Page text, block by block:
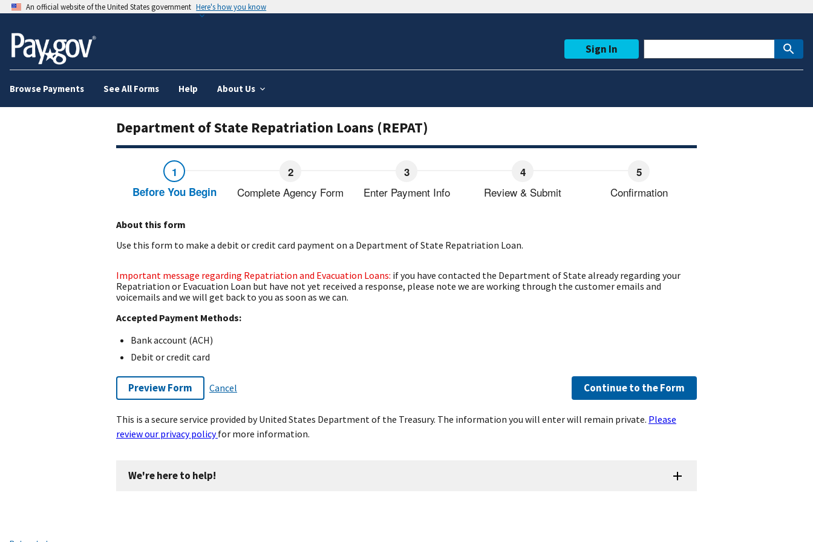
An official website of the United States government Here's how you know
Browse Payments See All Forms Help About Us
Sign In
Department of State Repatriation Loans (REPAT)
Before You Begin Complete Agency Form Enter Payment Info Review & Submit Confirmation
About this form
Use this form to make a debit or credit card payment on a Department of State Repatriation Loan.
Important message regarding Repatriation and Evacuation Loans: if you have contacted the Department of State already regarding your
Repatriation or Evacuation Loan but have not yet received a response, please note we are working through the customer emails and
voicemails and we will get back to you as soon as we can.
Accepted Payment Methods:
Bank account (ACH)
Debit or credit card
Continue to the Form
Preview Form Cancel
This is a secure service provided by United States Department of the Treasury. The information you will enter will remain private. Please
review our privacy policyfor more information.
We're here to help!